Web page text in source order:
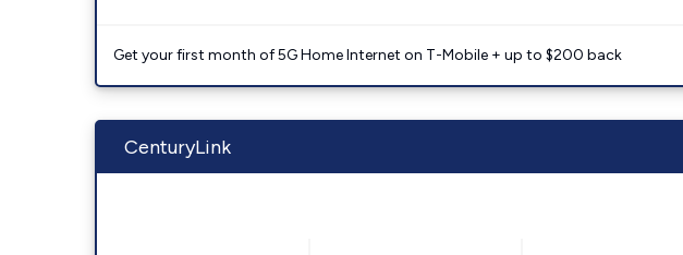
Get your first month of 5G Home Internet on T-Mobile + up to $200 back
CenturyLink